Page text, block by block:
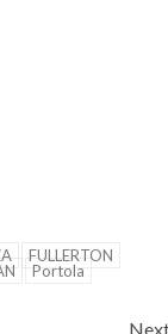
FULLERTON
Portola